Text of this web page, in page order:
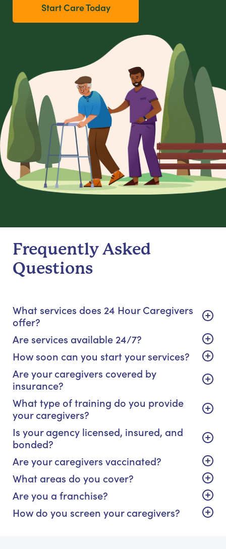
Start Care Today
Frequently Asked
Questions
What services does 24 Hour Caregivers
offer?
Are services available 24/7?
How soon can you start your services?
Are your caregivers covered by
insurance?
What type of training do you provide
your caregivers?
Is your agency licensed, insured, and
bonded?
Are your caregivers vaccinated?
What areas do you cover?
Are you a franchise?
How do you screen your caregivers?